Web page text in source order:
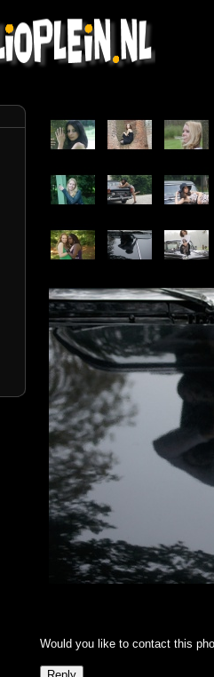
Would you like to contact this